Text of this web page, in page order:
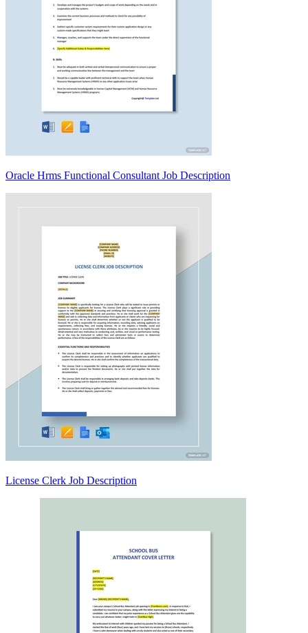
Oracle Hrms Functional Consultant Job Description
License Clerk Job Description